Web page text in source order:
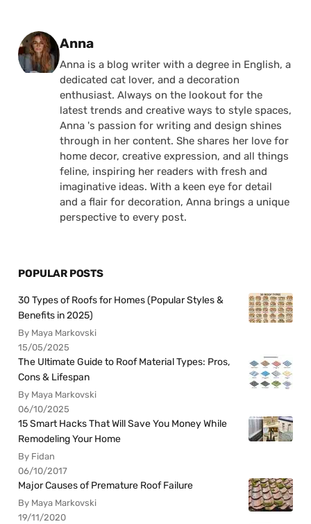
Posted by
Anna
Anna is a blog writer with a degree in English, a
dedicated cat lover, and a decoration
enthusiast. Always on the lookout for the
latest trends and creative ways to style spaces,
Anna 's passion for writing and design shines
through in her content. She shares her love for
home decor, creative expression, and all things
feline, inspiring her readers with fresh and
imaginative ideas. With a keen eye for detail
and a flair for decoration, Anna brings a unique
perspective to every post.
POPULAR POSTS
30 Types of Roofs for Homes (Popular Styles &
Benefits in 2025)
By Maya Markovski
15/05/2025
The Ultimate Guide to Roof Material Types: Pros,
Cons & Lifespan
By Maya Markovski
06/10/2025
15 Smart Hacks That Will Save You Money While
Remodeling Your Home
By Fidan
06/10/2017
Major Causes of Premature Roof Failure
By Maya Markovski
19/11/2020